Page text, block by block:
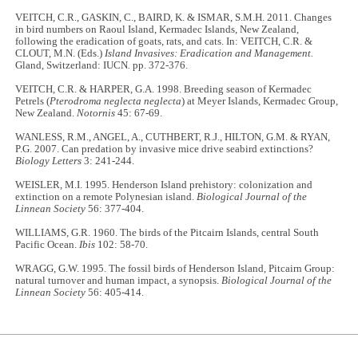
VEITCH, C.R., GASKIN, C., BAIRD, K. & ISMAR, S.M.H. 2011. Changes
in bird numbers on Raoul Island, Kermadec Islands, New Zealand,
following the eradication of goats, rats, and cats. In: VEITCH, C.R. &
CLOUT, M.N. (Eds.)Island Invasives: Eradication and Management.
Gland, Switzerland: IUCN. pp. 372-376.
VEITCH, C.R. & HARPER, G.A. 1998. Breeding season of Kermadec
Petrels (Pterodroma neglecta neglecta) at Meyer Islands, Kermadec Group,
New Zealand.Notornis 45: 67-69.
WANLESS, R.M., ANGEL, A., CUTHBERT, R.J., HILTON, G.M. & RYAN,
P.G. 2007. Can predation by invasive mice drive seabird extinctions?
Biology Letters 3: 241-244.
WEISLER, M.I. 1995. Henderson Island prehistory: colonization and
extinction on a remote Polynesian island.Biological Journal of the
Linnean Society 56: 377-404.
WILLIAMS, G.R. 1960. The birds of the Pitcairn Islands, central South
Pacific Ocean.Ibis 102: 58-70.
WRAGG, G.W. 1995. The fossil birds of Henderson Island, Pitcairn Group:
natural turnover and human impact, a synopsis.Biological Journal of the
Linnean Society 56: 405-414.